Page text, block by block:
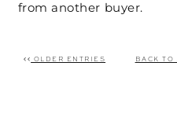
from another buyer.
Post navigation
OLDER ENTRIES BACK TO